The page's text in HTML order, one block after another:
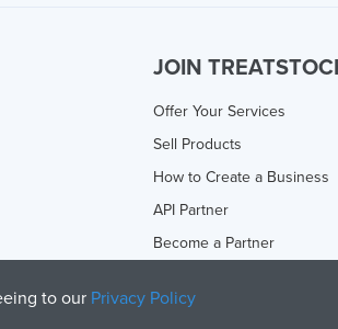
JOIN
Offer Your Services
Sell Products
How to Create a Business
API Partner
Become a Partner
to our Privacy Policy